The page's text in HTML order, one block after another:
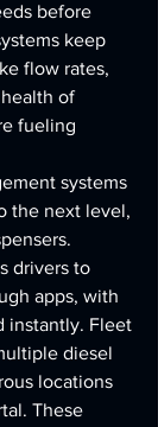
before
keep
flow rates,
of
fueling
systems
the next level,
drivers to
apps, with
instantly. Fleet
diesel
locations
These